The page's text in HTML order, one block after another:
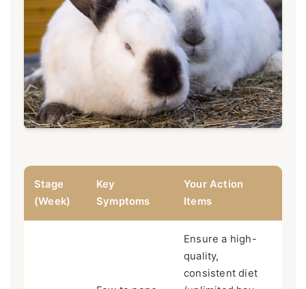
Stage
(Week)
Key
Symptoms
Your Action
Items
Ensure a high-
quality,
consistent diet